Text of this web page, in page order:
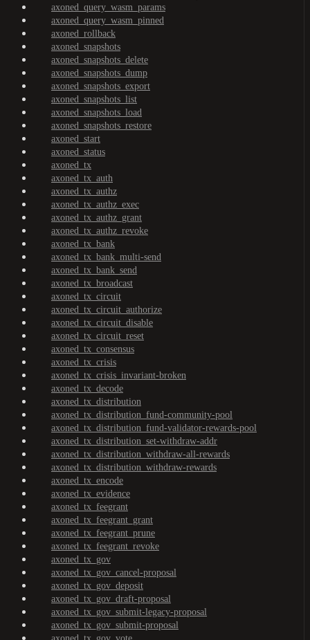
axoned_query_wasm_params
axoned_query_wasm_pinned
axoned_rollback
axoned_snapshots
axoned_snapshots_delete
axoned_snapshots_dump
axoned_snapshots_export
axoned_snapshots_list
axoned_snapshots_load
axoned_snapshots_restore
axoned_start
axoned_status
axoned_tx
axoned_tx_auth
axoned_tx_authz
axoned_tx_authz_exec
axoned_tx_authz_grant
axoned_tx_authz_revoke
axoned_tx_bank
axoned_tx_bank_multi-send
axoned_tx_bank_send
axoned_tx_broadcast
axoned_tx_circuit
axoned_tx_circuit_authorize
axoned_tx_circuit_disable
axoned_tx_circuit_reset
axoned_tx_consensus
axoned_tx_crisis
axoned_tx_crisis_invariant-broken
axoned_tx_decode
axoned_tx_distribution
axoned_tx_distribution_fund-community-pool
axoned_tx_distribution_fund-validator-rewards-pool
axoned_tx_distribution_set-withdraw-addr
axoned_tx_distribution_withdraw-all-rewards
axoned_tx_distribution_withdraw-rewards
axoned_tx_encode
axoned_tx_evidence
axoned_tx_feegrant
axoned_tx_feegrant_grant
axoned_tx_feegrant_prune
axoned_tx_feegrant_revoke
axoned_tx_gov
axoned_tx_gov_cancel-proposal
axoned_tx_gov_deposit
axoned_tx_gov_draft-proposal
axoned_tx_gov_submit-legacy-proposal
axoned_tx_gov_submit-proposal